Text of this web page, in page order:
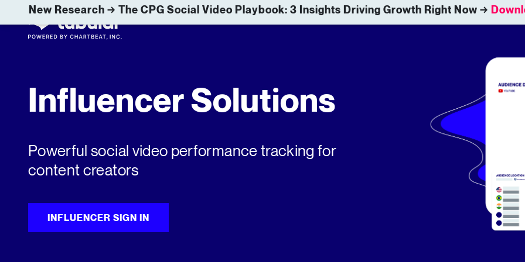
New Research → The CPG Social Video Playbook: 3 Insights Driving Growth Right Now →
Influencer Solutions
Powerful social video performance tracking for
content creators
INFLUENCER SIGN IN